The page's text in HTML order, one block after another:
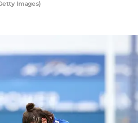
Images)